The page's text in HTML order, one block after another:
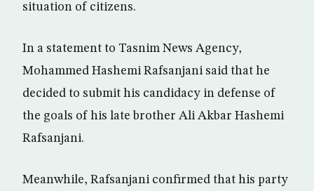
situation of citizens.
In a statement to Tasnim News Agency,
Mohammed Hashemi Rafsanjani said that he
decided to submit his candidacy in defense of
the goals of his late brother Ali Akbar Hashemi
Rafsanjani.
Meanwhile, Rafsanjani confirmed that his party